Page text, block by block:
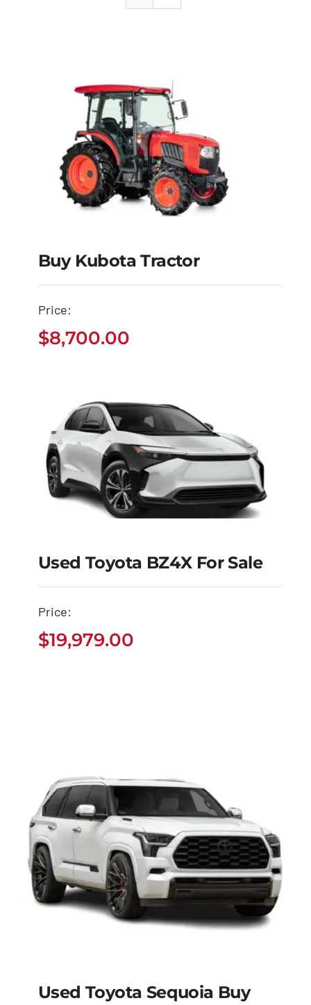
Buy Kubota Tractor
$8,700.00
Buy Kubota Tractor
Price:
$8,700.00
Used Toyota BZ4X for
$19,979.00
Used Toyota BZ4X For Sale
Price:
$19,979.00
Used Toyota Sequoia Buy